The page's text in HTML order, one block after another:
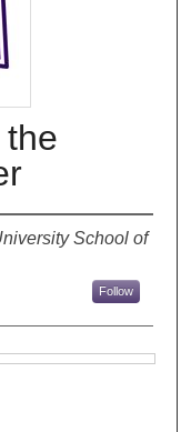
School of
Follow